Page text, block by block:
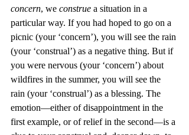
concern, we construe a situation in a
particular way. If you had hoped to go on a
picnic (your ‘concern’), you will see the rain
(your ‘construal’) as a negative thing. But if
you were nervous (your ‘concern’) about
wildfires in the summer, you will see the
rain (your ‘construal’) as a blessing. The
emotion—either of disappointment in the
first example, or of relief in the second—is a